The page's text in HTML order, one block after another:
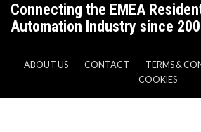
Connecting the EMEA
Automation Industry since
ABOUT US CONTACT TERMS &
COOKIES